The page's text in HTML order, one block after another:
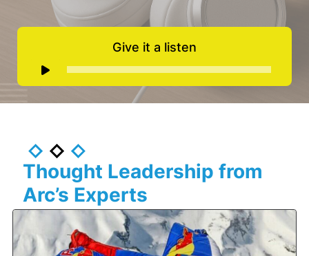
Give it a listen
Audio
Player
Thought Leadership from
Arc’s Experts